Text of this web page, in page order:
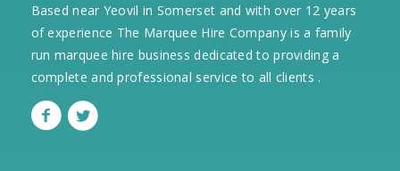
Based near Yeovil in Somerset and with over 12 years
of experience The Marquee Hire Company is a family
run marquee hire business dedicated to providing a
complete and professional service to all clients .